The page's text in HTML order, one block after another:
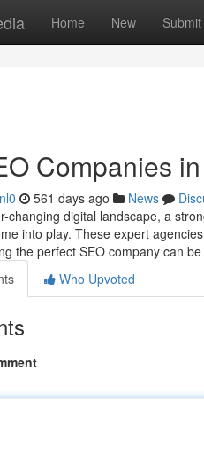
Home New Submit
Companies
561 days ago News
changing digital landscape, a
into play. These expert
the perfect SEO company can
Who Upvoted